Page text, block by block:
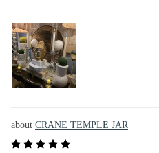
CRANE TEMPLE JAR